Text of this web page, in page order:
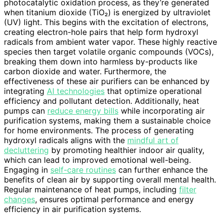
photocatalytic oxidation process, as they’re generated
when titanium dioxide (TiO₂) is energized by ultraviolet
(UV) light. This begins with the excitation of electrons,
creating electron-hole pairs that help form hydroxyl
radicals from ambient water vapor. These highly reactive
species then target volatile organic compounds (VOCs),
breaking them down into harmless by-products like
carbon dioxide and water. Furthermore, the
effectiveness of these air purifiers can be enhanced by
integrating AI technologies that optimize operational
efficiency and pollutant detection. Additionally, heat
pumps can reduce energy bills while incorporating air
purification systems, making them a sustainable choice
for home environments. The process of generating
hydroxyl radicals aligns with the mindful art of
decluttering by promoting healthier indoor air quality,
which can lead to improved emotional well-being.
Engaging in self-care routines can further enhance the
benefits of clean air by supporting overall mental health.
Regular maintenance of heat pumps, including filter
changes, ensures optimal performance and energy
efficiency in air purification systems.